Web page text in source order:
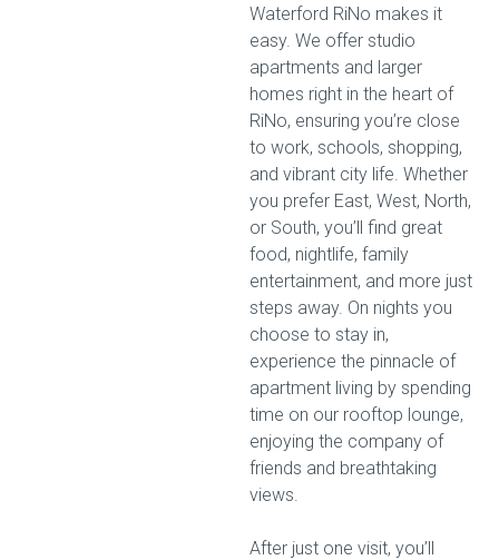
Waterford RiNo makes it
easy. We offer studio
apartments and larger
homes right in the heart of
RiNo, ensuring you’re close
to work, schools, shopping,
and vibrant city life. Whether
you prefer East, West, North,
or South, you’ll find great
food, nightlife, family
entertainment, and more just
steps away. On nights you
choose to stay in,
experience the pinnacle of
apartment living by spending
time on our rooftop lounge,
enjoying the company of
friends and breathtaking
views.
After just one visit, you’ll